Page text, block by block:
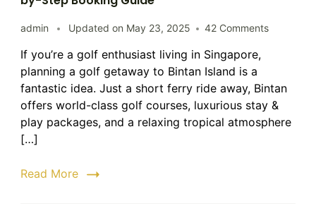
admin Updated on May 23, 2025 42 Commentson
from
Singapore
–
Step-
If you’re a golf enthusiast living in Singapore,
planning a golf getaway to Bintan Island is a
fantastic idea. Just a short ferry ride away, Bintan
offers world-class golf courses, luxurious stay &
play packages, and a relaxing tropical atmosphere
[…]
Read More